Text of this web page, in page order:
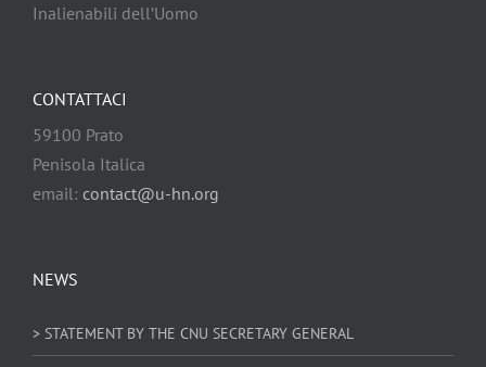
Inalienabili dell’Uomo
NEWS
> STATEMENT BY THE CNU SECRETARY GENERAL
CONTATTACI
59100 Prato
Penisola Italica
email: contact@u-hn.org